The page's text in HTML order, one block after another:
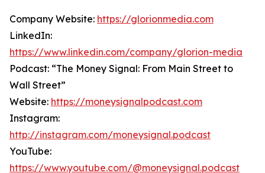
Company Website: https://glorionmedia.com
LinkedIn:
https://www.linkedin.com/company/glorion-media
Podcast: “The Money Signal: From Main Street to
Wall Street”
Website: https://moneysignalpodcast.com
Instagram:
http://instagram.com/moneysignal.podcast
YouTube:
https://www.youtube.com/@moneysignal.podcast